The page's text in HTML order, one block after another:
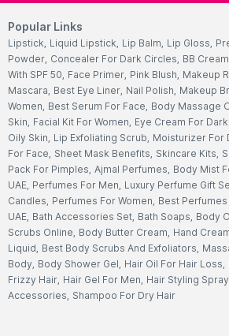
Popular Links
Lipstick, Liquid Lipstick, Lip Balm, Lip Gloss,
Powder, Concealer For Dark Circles, BB
With SPF 50, Face Primer, Pink Blush, Makeup
Mascara, Best Eye Liner, Nail Polish, Makeup
Women, Best Serum For Face, Body Massage
Skin, Facial Kit For Women, Eye Cream For
Oily Skin, Lip Exfoliating Scrub, Moisturizer For
For Face, Sheet Mask Benefits, Skincare Kits,
Pack For Pimples, Ajmal Perfumes, Body Mist
UAE, Perfumes For Men, Luxury Perfume Gift
Candles, Perfumes For Women, Best Perfumes
UAE, Bath Accessories Set, Bath Soaps, Body
Scrubs Online, Body Butter Cream, Hand
Liquid, Best Body Scrubs And Exfoliators,
Body, Body Shower Gel, Hair Oil For Hair Loss,
Frizzy Hair, Hair Gel For Men, Hair Styling Spray
Accessories, Shampoo For Dry Hair